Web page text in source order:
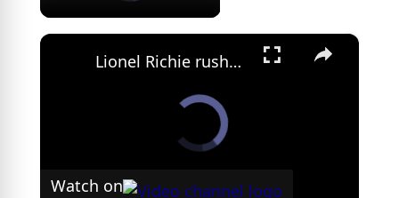
×
Lionel Richie rushed to the hospital, Taylor and Travis' intimate wedding gathering | P6Headlines
Watch on